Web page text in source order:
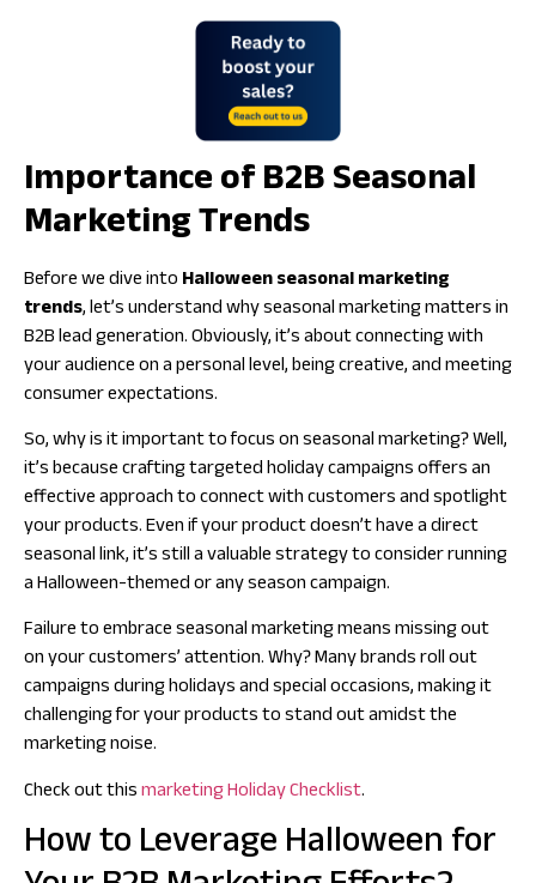
Importance of B2B Seasonal
Marketing Trends
Before we dive intoHalloween seasonal marketing
trends, let’s understand why seasonal marketing matters in
B2B lead generation. Obviously, it’s about connecting with
your audience on a personal level, being creative, and meeting
consumer expectations.
So,why is it important to focus on seasonal marketing? Well,
it’s because crafting targeted holiday campaigns offers an
effective approach to connect with customers and spotlight
your products. Even if your product doesn’t have a direct
seasonal link, it’s still a valuable strategy to consider running
a Halloween-themed or any season campaign.
Failure to embrace seasonal marketing means missing out
on your customers’ attention. Why? Many brands roll out
campaigns during holidays and special occasions, making it
challenging for your products to stand out amidst the
marketing noise.
Check out thismarketing Holiday Checklist.
How to Leverage Halloween for